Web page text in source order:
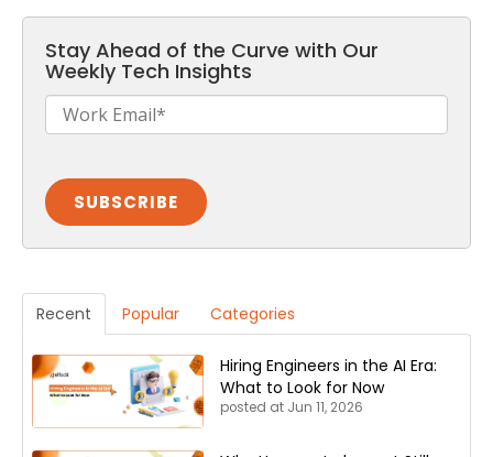
Stay Ahead of the Curve with Our
Weekly Tech Insights
Recent Popular Categories
Hiring Engineers in the AI Era:
What to Look for Now
posted at Jun 11, 2026